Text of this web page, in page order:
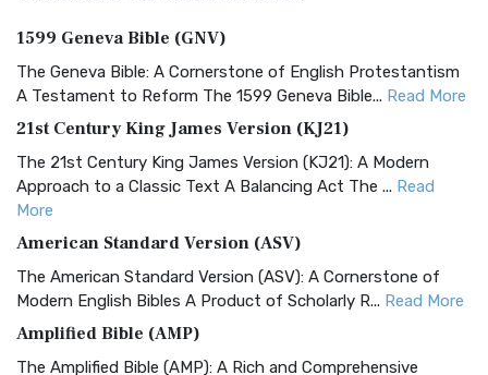
1599 Geneva Bible (GNV)
The Geneva Bible: A Cornerstone of English Protestantism
A Testament to Reform The 1599 Geneva Bible... Read More
21st Century King James Version (KJ21)
The 21st Century King James Version (KJ21): A Modern
Approach to a Classic Text A Balancing Act The ... Read
More
American Standard Version (ASV)
The American Standard Version (ASV): A Cornerstone of
Modern English Bibles A Product of Scholarly R... Read More
Amplified Bible (AMP)
The Amplified Bible (AMP): A Rich and Comprehensive